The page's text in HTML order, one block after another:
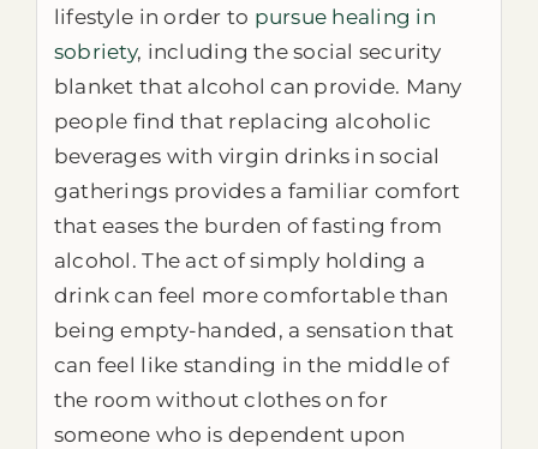
lifestyle in order to pursue healing in
sobriety, including the social security
blanket that alcohol can provide. Many
people find that replacing alcoholic
beverages with virgin drinks in social
gatherings provides a familiar comfort
that eases the burden of fasting from
alcohol. The act of simply holding a
drink can feel more comfortable than
being empty-handed, a sensation that
can feel like standing in the middle of
the room without clothes on for
someone who is dependent upon